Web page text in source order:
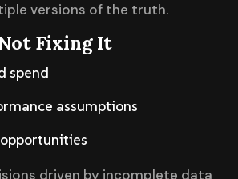
versions of the truth.
Fixing It
spend
assumptions
driven by incomplete data